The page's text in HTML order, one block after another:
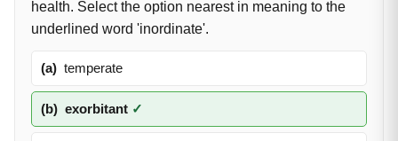
health. Select the option nearest in meaning to the
underlined word 'inordinate'.
(a) temperate
(b) exorbitant ✓